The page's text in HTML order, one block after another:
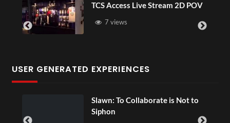
TCS Access Live Stream 2D POV
7 views
USER GENERATED EXPERIENCES
Slawn: To Collaborate is Not to
Siphon